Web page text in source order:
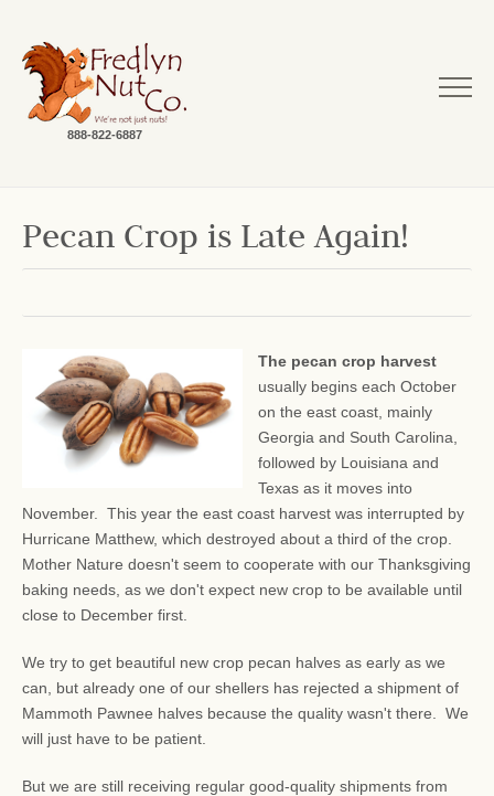
888-822-6887
Pecan Crop is Late Again!
The pecan crop harvest
usually begins each October
on the east coast, mainly
Georgia and South Carolina,
followed by Louisiana and
Texas as it moves into
November. This year the east coast harvest was interrupted by
Hurricane Matthew, which destroyed about a third of the crop.
Mother Nature doesn't seem to cooperate with our Thanksgiving
baking needs, as we don't expect new crop to be available until
close to December first.
We try to get beautiful new crop pecan halves as early as we
can, but already one of our shellers has rejected a shipment of
Mammoth Pawnee halves because the quality wasn't there. We
will just have to be patient.
But we are still receiving regular good-quality shipments from